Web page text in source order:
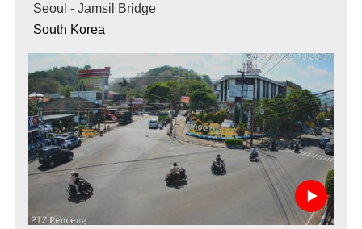
Seoul - Jamsil Bridge
South Korea